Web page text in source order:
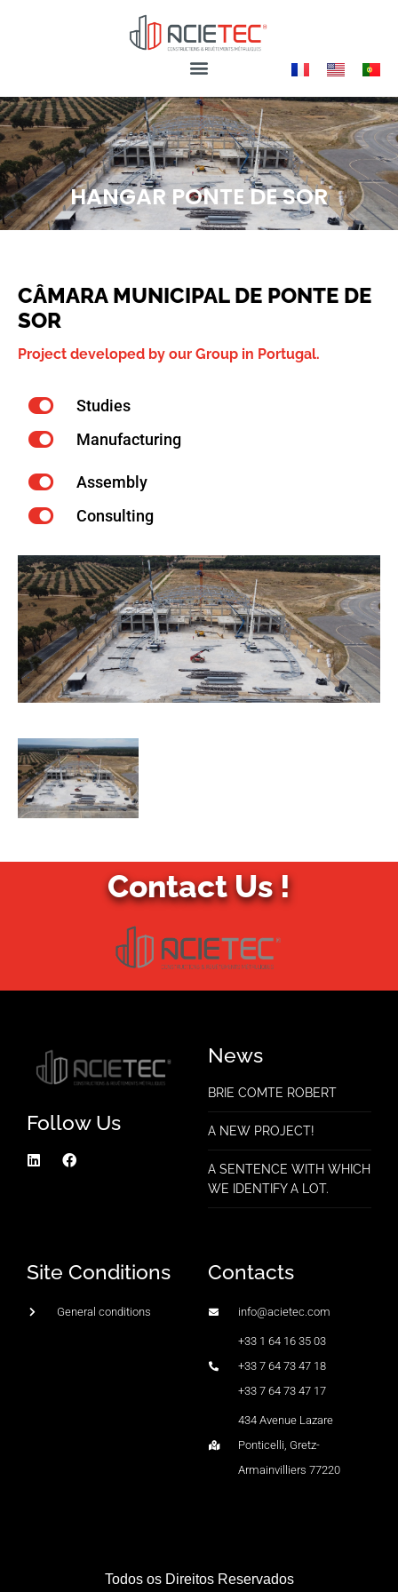
HANGAR PONTE DE SOR
CÂMARA MUNICIPAL DE PONTE DE
SOR
Project developed by our Group in Portugal.
Studies
Manufacturing
Assembly
Consulting
Contact Us !
Follow Us
News
BRIE COMTE ROBERT
A NEW PROJECT!
A SENTENCE WITH WHICH
WE IDENTIFY A LOT.
Site Conditions
General conditions
Contacts
info@acietec.com
+33 1 64 16 35 03
+33 7 64 73 47 18
+33 7 64 73 47 17
434 Avenue Lazare
Ponticelli, Gretz-
Armainvilliers 77220
Todos os Direitos Reservados